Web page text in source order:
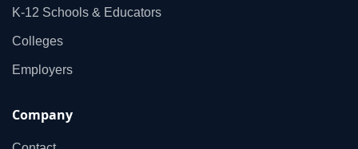
K‑12 Schools & Educators
Colleges
Employers
Company